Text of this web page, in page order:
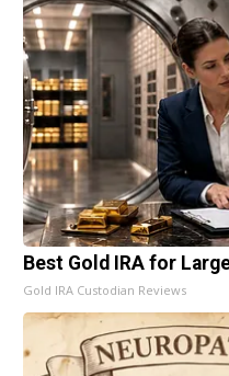
Best Gold IRA for
Gold IRA Custodian Reviews